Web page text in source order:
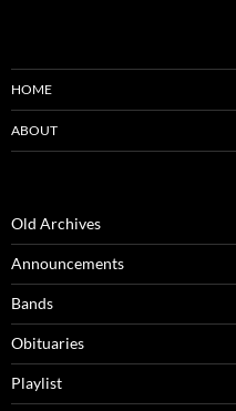
HOME
ABOUT
Old Archives
Announcements
Bands
Obituaries
Playlist